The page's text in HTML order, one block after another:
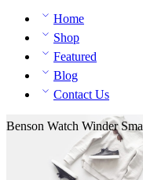
Home
Shop
Featured
Blog
Contact Us
Benson Watch Winder